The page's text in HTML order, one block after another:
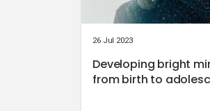
26 Jul 2023
Developing bright
from birth to